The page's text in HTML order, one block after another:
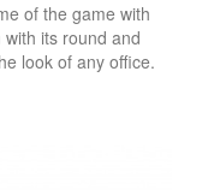
of the game with
its round and
look of any office.